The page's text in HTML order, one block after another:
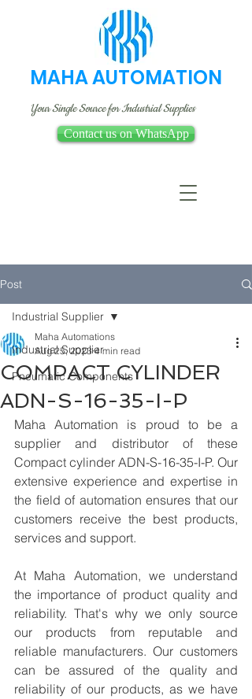
MAHA AUTOMATION
Your Single Source for Industrial Supplies
Contact us on WhatsApp
Post
Industrial Supplier
Pneumatic Components
Industrial Supplier
COMPACT CYLINDER
ADN-S-16-35-I-P
Maha Automations
Aug 25, 2023 4 min read
Maha Automation is proud to be a
supplier and distributor of these
Compact cylinder ADN-S-16-35-I-P. Our
extensive experience and expertise in
the field of automation ensures that our
customers receive the best products,
services and support.
At Maha Automation, we understand
the importance of product quality and
reliability. That's why we only source
our products from reputable and
reliable manufacturers. Our customers
can be assured of the quality and
reliability of our products, as we have